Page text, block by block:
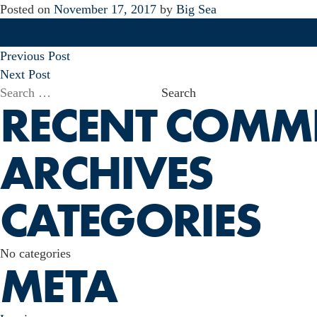
Posted on November 17, 2017 by Big Sea
POST
NAVIGATION
Previous Post
Next Post
Search
for:
RECENT
ARCHIVES
CATEGORIES
No categories
META